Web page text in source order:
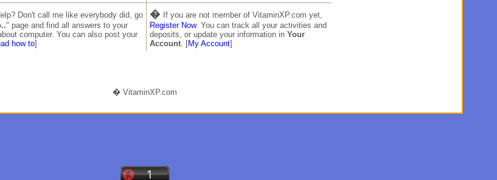
Don't call me like everybody did, go
" page and find all answers to your
computer. You can also post your
how to]
� If you are not member of VitaminXP.com yet,
Register Now. You can track all your activities and
deposits, or update your information in Your
Account. [My Account]
� VitaminXP.com